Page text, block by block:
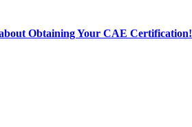
Obtaining Your CAE Certification!